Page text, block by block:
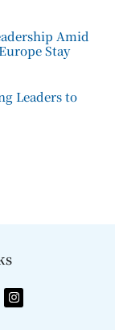
Amid
Stay
Leaders to